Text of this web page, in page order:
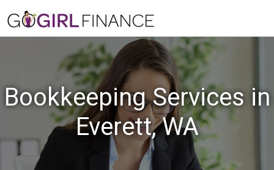
Bookkeeping Services in
Everett, WA